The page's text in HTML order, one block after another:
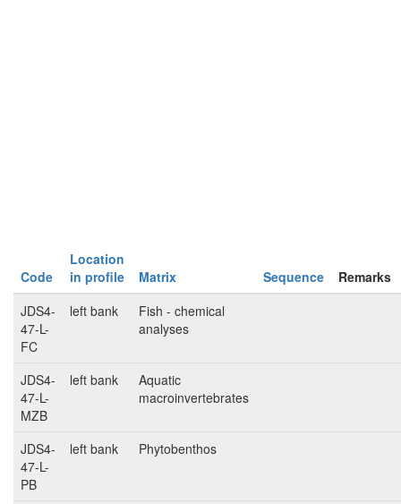
Code
Location
in profile
Matrix Sequence
Remarks
JDS4-
47-L-
FC
left bank
Fish - chemical
analyses
JDS4-
47-L-
MZB
left bank
Aquatic
macroinvertebrates
JDS4-
47-L-
PB
left bank Phytobenthos